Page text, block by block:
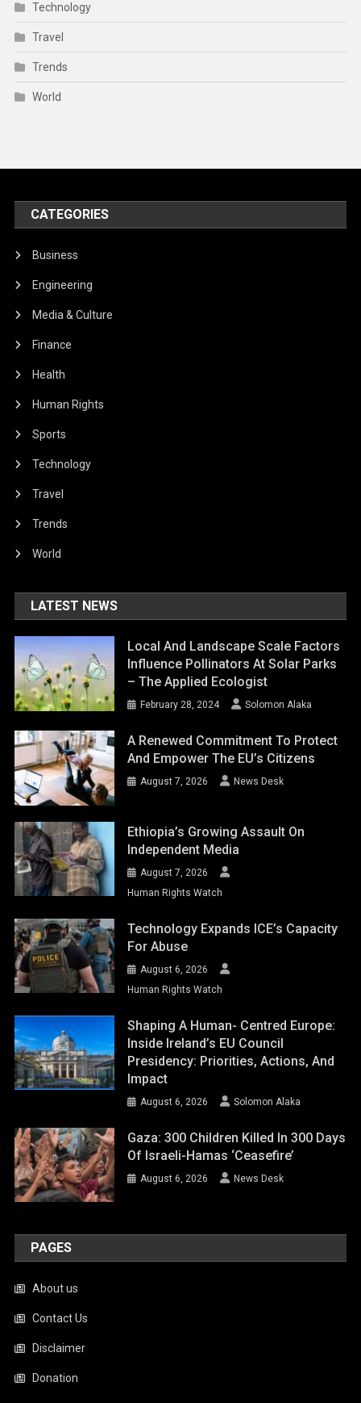
Technology
Travel
Trends
World
CATEGORIES
Business
Engineering
Media & Culture
Finance
Health
Human Rights
Sports
Technology
Travel
Trends
World
LATEST NEWS
Local And Landscape Scale Factors
Influence Pollinators At Solar Parks
– The Applied Ecologist
February 28, 2024 Solomon Alaka
A Renewed Commitment To Protect
And Empower The EU’s Citizens
August 7, 2026 News Desk
Ethiopia’s Growing Assault On
Independent Media
August 7, 2026
Human Rights Watch
Technology Expands ICE’s Capacity
For Abuse
August 6, 2026
Human Rights Watch
Shaping A Human- Centred Europe:
Inside Ireland’s EU Council
Presidency: Priorities, Actions, And
Impact
August 6, 2026 Solomon Alaka
Gaza: 300 Children Killed In 300 Days
Of Israeli-Hamas ‘ceasefire’
August 6, 2026 News Desk
PAGES
About us
Contact Us
Disclaimer
Donation